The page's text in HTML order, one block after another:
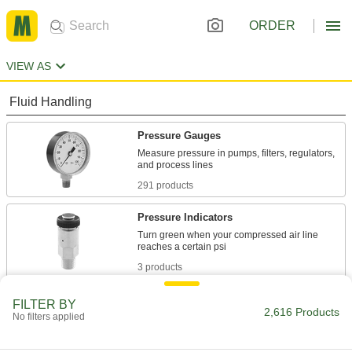
ORDER
VIEW AS
Fluid Handling
Pressure Gauges
Measure pressure in pumps, filters, regulators,
291 products
Pressure Indicators
Turn green when your compressed air line
3 products
Send pressure readings to controllers and
365 products
FILTER BY
No filters applied 2,616 Products